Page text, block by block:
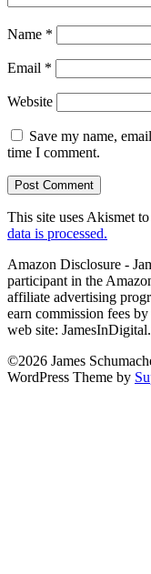
Name *
Email *
Website
Save my name,
time I comment.
This site uses Akismet
data is processed.
Amazon Disclosure -
participant in the
affiliate advertising
earn commission fees
web site:
©2026 James
WordPress Theme by